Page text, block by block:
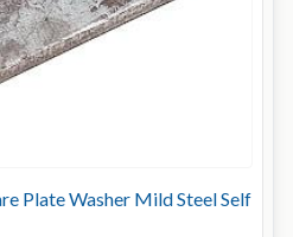
Plate Washer Mild Steel Self